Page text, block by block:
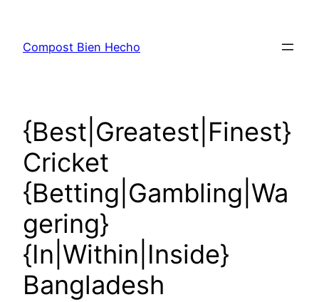
content
Compost Bien Hecho
{Best|Greatest|Finest}
Cricket
{Betting|Gambling|Wa
gering}
{In|Within|Inside}
Bangladesh